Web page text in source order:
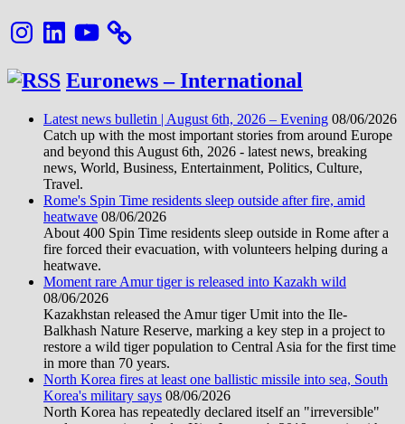
InstagramLinkedInYouTube
Euronews – International
Latest news bulletin | August 6th, 2026 – Evening 08/06/2026
Catch up with the most important stories from around Europe
and beyond this August 6th, 2026 - latest news, breaking
news, World, Business, Entertainment, Politics, Culture,
Travel.
Rome's Spin Time residents sleep outside after fire, amid
heatwave 08/06/2026
About 400 Spin Time residents sleep outside in Rome after a
fire forced their evacuation, with volunteers helping during a
heatwave.
Moment rare Amur tiger is released into Kazakh wild
08/06/2026
Kazakhstan released the Amur tiger Umit into the Ile-
Balkhash Nature Reserve, marking a key step in a project to
restore a wild tiger population to Central Asia for the first time
in more than 70 years.
North Korea fires at least one ballistic missile into sea, South
Korea's military says 08/06/2026
North Korea has repeatedly declared itself an "irreversible"